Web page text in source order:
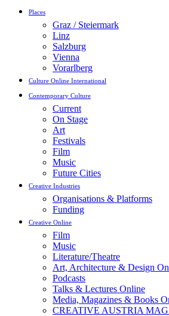
Places
Graz / Steiermark
Linz
Salzburg
Vienna
Vorarlberg
Culture Online International
Contemporary Culture
Current
On Stage
Art
Festivals
Film
Music
Future Cities
Creative Industries
Organisations & Platforms
Funding
Creative Online
Film
Music
Literature/Theatre
Art, Architecture & Design
Podcasts
Talks & Lectures Online
Media, Magazines & Books
CREATIVE AUSTRIA